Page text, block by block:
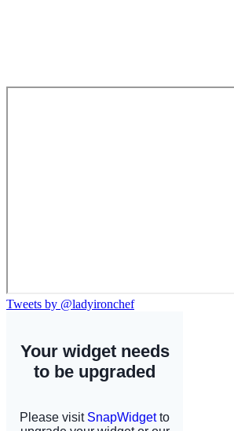
Tweets by @ladyironchef